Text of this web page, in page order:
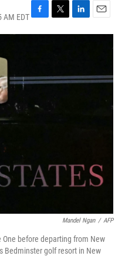
AM EDTF
a
o
o
T
w
e
r
L
i
d
I
E
m
Mandel Ngan / AFP
before departing from New
Bedminster golf resort in New